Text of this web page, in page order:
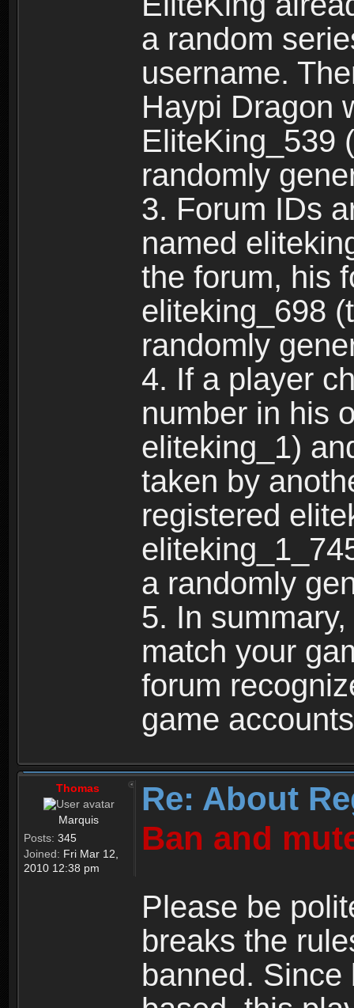
a random
username.
Haypi Dragon
EliteKing_539
randomly
3. Forum IDs
named
the forum, his
eliteking_698
randomly
4. If a player
number in his
eliteking_1)
taken by
registered
a randomly
5. In
match your
forum
game
Thomas
Marquis
Posts: 345
Joined: Fri Mar 12,
2010 12:38 pm
Re: About
Ban and
Please be
breaks the
banned.